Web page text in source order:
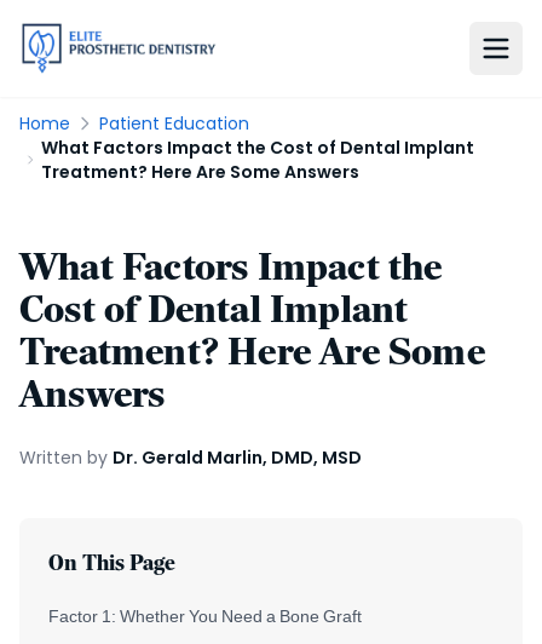
Home
Patient Education
What Factors Impact the Cost of Dental Implant
Treatment? Here Are Some Answers
What Factors Impact the
Cost of Dental Implant
Treatment? Here Are Some
Answers
Written by Dr. Gerald Marlin, DMD, MSD
On This Page
Factor 1: Whether You Need a Bone Graft